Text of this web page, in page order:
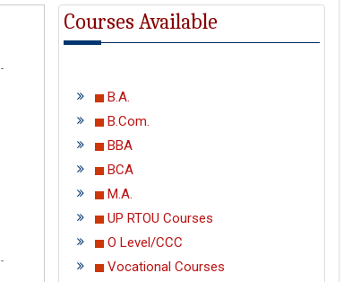
Courses Available
B.A.
B.Com.
BBA
BCA
M.A.
UP RTOU Courses
O Level/CCC
Vocational Courses